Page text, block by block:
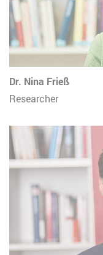
Dr. Nina Frieß
Researcher